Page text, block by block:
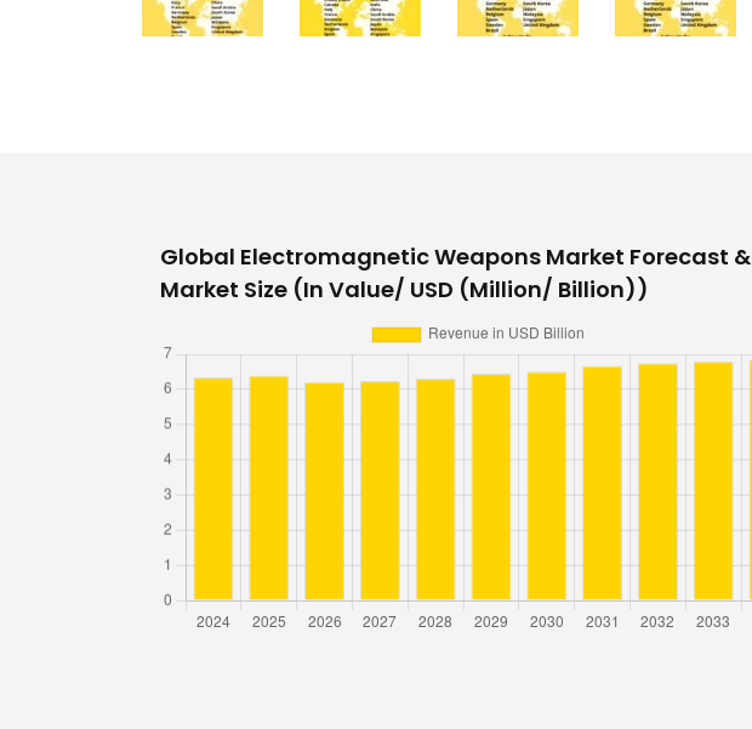
Global Electromagnetic Weapons Market Forecast &
Market Size (In Value/ USD (Million/ Billion))